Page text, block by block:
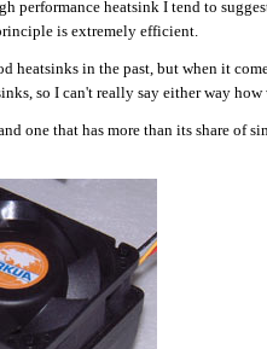
performance heatsink I tend to
is extremely efficient.
heatsinks in the past, but when it
so I can't really say either way
one that has more than its share